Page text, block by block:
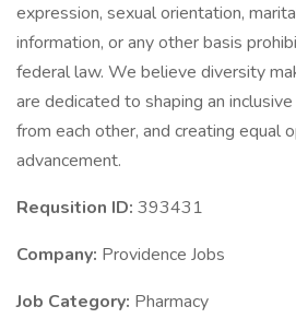
expression, sexual orientation,
information, or any other basis
federal law. We believe diversity
are dedicated to shaping an
from each other, and creating equal
advancement.
Requsition ID: 393431
Company: Providence Jobs
Job Category: Pharmacy